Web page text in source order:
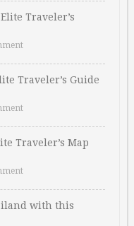
Traveler’s
Traveler’s Guide
Traveler’s Map
with this